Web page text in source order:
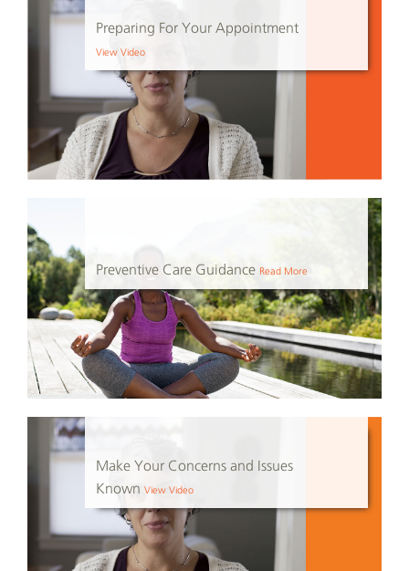
Preparing For Your Appointment
View Video
Preventive Care Guidance Read More
Make Your Concerns and Issues
Known View Video